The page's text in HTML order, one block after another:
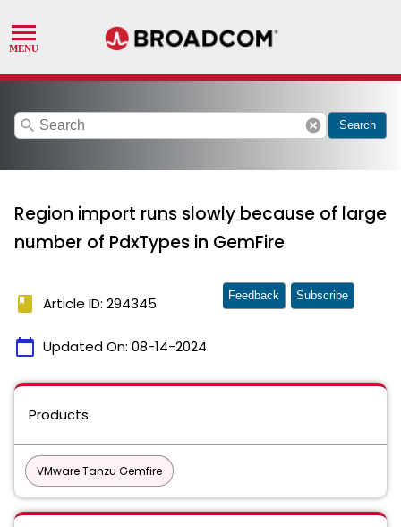
search cancel Search
Region import runs slowly because of large
number of PdxTypes in GemFire
book Article ID: 294345
calendar_today Updated On: 08-14-2024
Feedback Subscribe
Products
VMware Tanzu Gemfire